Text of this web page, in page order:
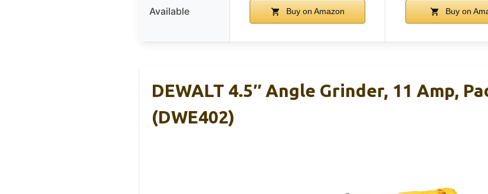
Available Buy on Amazon Buy on
DEWALT 4.5″ Angle Grinder, 11 Amp,
(DWE402)